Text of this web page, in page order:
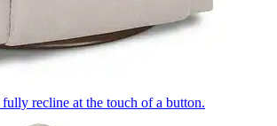
fully recline at the touch of a button.